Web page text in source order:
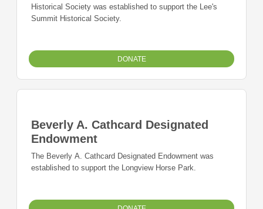
Historical Society was established to support the Lee's
Summit Historical Society.
DONATE
Beverly A. Cathcard Designated
Endowment
The Beverly A. Cathcard Designated Endowment was
established to support the Longview Horse Park.